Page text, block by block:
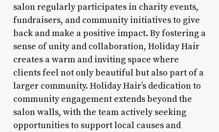
salon regularly participates in charity events,
fundraisers, and community initiatives to give
back and make a positive impact. By fostering a
sense of unity and collaboration, Holiday Hair
creates a warm and inviting space where
clients feel not only beautiful but also part of a
larger community. Holiday Hair’s dedication to
community engagement extends beyond the
salon walls, with the team actively seeking
opportunities to support local causes and